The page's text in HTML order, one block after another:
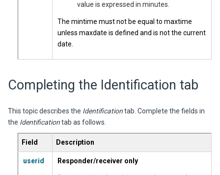
value is expressed in minutes.
The mintime must not be equal to maxtime
unless maxdate is defined and is not the current
date.
Completing the Identification tab
This topic describes the Identificationtab. Complete the fields in
the Identificationtab as follows.
Field Description
userid Responder/receiver only